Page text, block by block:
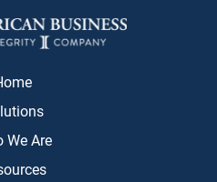
We Are